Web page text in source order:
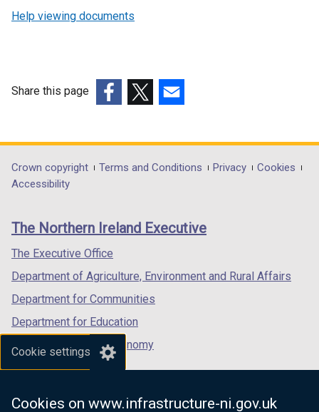
Cookie settings
Cookies on www.infrastructure-ni.gov.uk
Help viewing documents
Share this page
opens
in
/
tab)
opens
in
/
opens
in
/
Department
footer
links
Crown copyright Terms and Conditions Privacy
Cookies
Accessibility
The Northern Ireland Executive
The Executive Office
Department of Agriculture, Environment and Rural Affairs
Department for Communities
Department for Education
Department for the Economy
Department of Finance